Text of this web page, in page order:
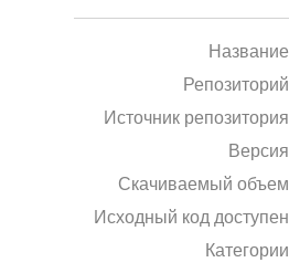
Название
Репозиторий
Источник репозитория
Версия
Скачиваемый объем
Исходный код доступен
Категории